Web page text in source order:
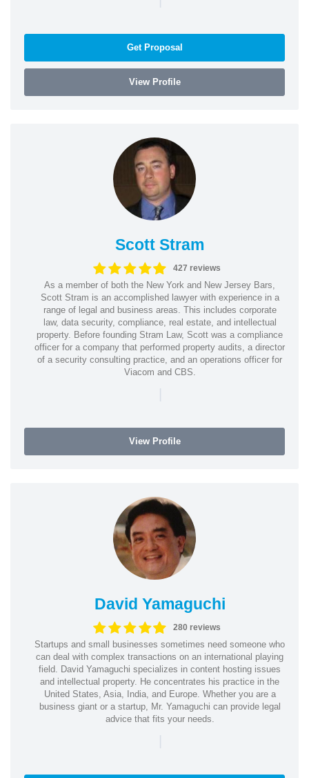
Get Proposal
View Profile
Scott Stram
427 reviews
As a member of both the New York and New Jersey Bars,
Scott Stram is an accomplished lawyer with experience in a
range of legal and business areas. This includes corporate
law, data security, compliance, real estate, and intellectual
property. Before founding Stram Law, Scott was a compliance
officer for a company that performed property audits, a director
of a security consulting practice, and an operations officer for
Viacom and CBS.
|
View Profile
David Yamaguchi
280 reviews
Startups and small businesses sometimes need someone who
can deal with complex transactions on an international playing
field. David Yamaguchi specializes in content hosting issues
and intellectual property. He concentrates his practice in the
United States, Asia, India, and Europe. Whether you are a
business giant or a startup, Mr. Yamaguchi can provide legal
advice that fits your needs.
|